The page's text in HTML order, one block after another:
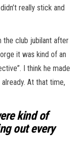
really stick and
the club jubilant after
it was kind of an
I think he made
At that time,
kind of
out every